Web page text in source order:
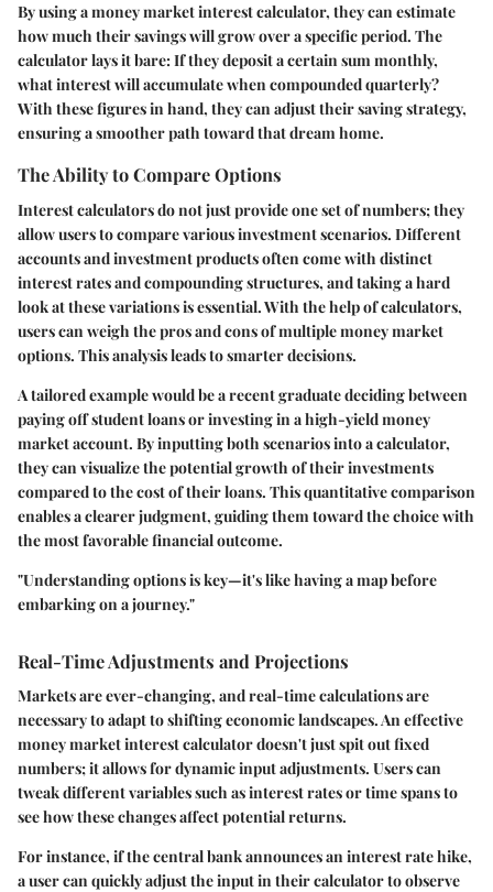
By using a money market interest calculator, they can estimate
how much their savings will grow over a specific period. The
calculator lays it bare: If they deposit a certain sum monthly,
what interest will accumulate when compounded quarterly?
With these figures in hand, they can adjust their saving strategy,
ensuring a smoother path toward that dream home.
The Ability to Compare Options
Interest calculators do not just provide one set of numbers; they
allow users to compare various investment scenarios. Different
accounts and investment products often come with distinct
interest rates and compounding structures, and taking a hard
look at these variations is essential. With the help of calculators,
users can weigh the pros and cons of multiple money market
options. This analysis leads to smarter decisions.
A tailored example would be a recent graduate deciding between
paying off student loans or investing in a high-yield money
market account. By inputting both scenarios into a calculator,
they can visualize the potential growth of their investments
compared to the cost of their loans. This quantitative comparison
enables a clearer judgment, guiding them toward the choice with
the most favorable financial outcome.
"Understanding options is key—it's like having a map before
embarking on a journey."
Real-Time Adjustments and Projections
Markets are ever-changing, and real-time calculations are
necessary to adapt to shifting economic landscapes. An effective
money market interest calculator doesn't just spit out fixed
numbers; it allows for dynamic input adjustments. Users can
tweak different variables such as interest rates or time spans to
see how these changes affect potential returns.
For instance, if the central bank announces an interest rate hike,
a user can quickly adjust the input in their calculator to observe